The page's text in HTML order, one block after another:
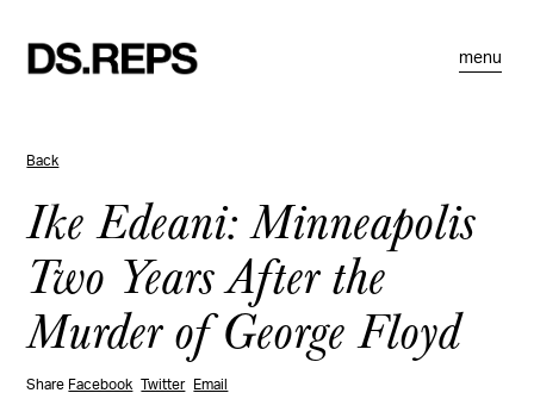
menu
Back
Ike Edeani: Minneapolis
Two Years After the
Murder of George Floyd
Share Facebook Twitter Email